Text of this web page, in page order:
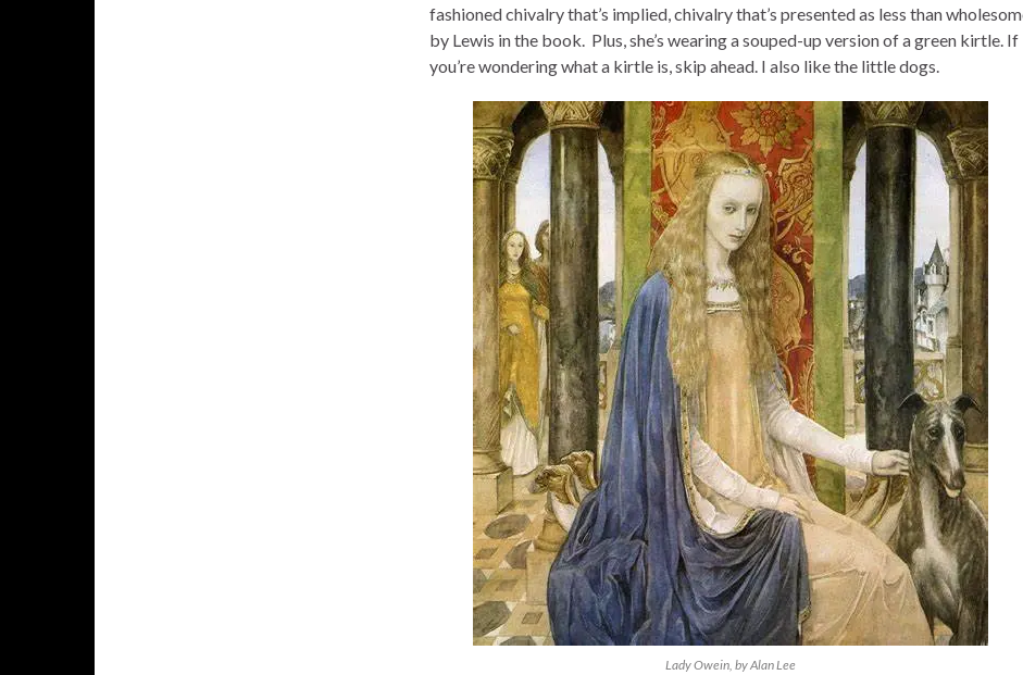
fashioned chivalry that’s implied, chivalry that’s presented as less than
by Lewis in the book. Plus, she’s wearing a souped-up version of a green kirtle. If
you’re wondering what a kirtle is, skip ahead. I also like the little dogs.
Lady Owein, by Alan Lee